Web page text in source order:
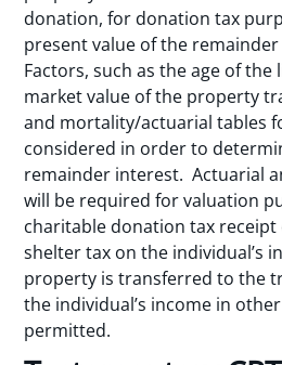
donation, for donation tax
present value of the
Factors, such as the age of
market value of the property
and mortality/actuarial tables
considered in order to
remainder interest. Actuarial
will be required for valuation
charitable donation tax receipt
shelter tax on the individual’s
property is transferred to the
the individual’s income in
permitted.